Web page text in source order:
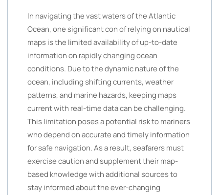
In navigating the vast waters of the Atlantic
Ocean, one significant con of relying on nautical
maps is the limited availability of up-to-date
information on rapidly changing ocean
conditions. Due to the dynamic nature of the
ocean, including shifting currents, weather
patterns, and marine hazards, keeping maps
current with real-time data can be challenging.
This limitation poses a potential risk to mariners
who depend on accurate and timely information
for safe navigation. As a result, seafarers must
exercise caution and supplement their map-
based knowledge with additional sources to
stay informed about the ever-changing